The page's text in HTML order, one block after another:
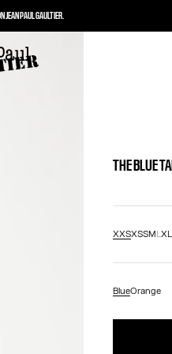
THE BLUE
XXSXSSMLXL
BlueOrange
JEAN PAUL GAULTIER.